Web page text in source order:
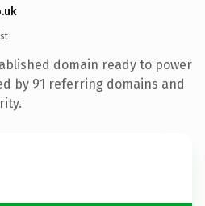
domain ready to power
by 91 referring domains and